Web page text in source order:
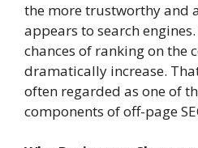
the more trustworthy and
appears to search
chances of ranking on the
dramatically increase.
often regarded as one of
components of off-page